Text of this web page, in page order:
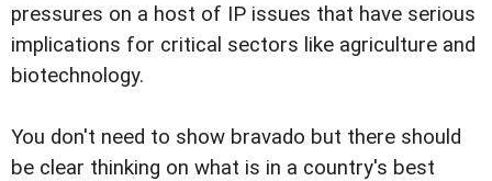
pressures on a host of IP issues that have serious
implications for critical sectors like agriculture and
biotechnology.
You don't need to show bravado but there should
be clear thinking on what is in a country's best